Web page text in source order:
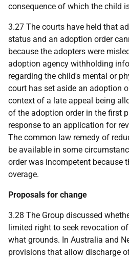
consequence of which the child
3.27 The courts have held that
status and an adoption order
because the adopters were
adoption agency withholding
regarding the child's mental or
court has set aside an adoption
context of a late appeal being
of the adoption order in the first
response to an application for
The common law remedy of
be available in some
order was incompetent because
overage.
Proposals for change
3.28 The Group discussed
limited right to seek revocation
what grounds. In Australia and
provisions that allow discharge